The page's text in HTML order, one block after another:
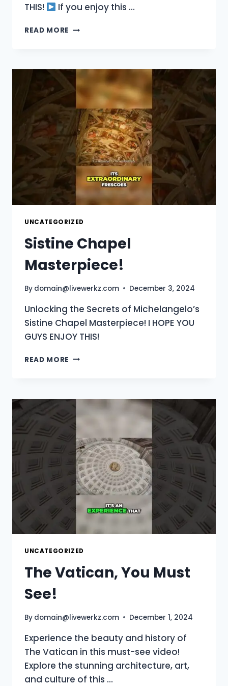
THIS! If you enjoy this …
READ MORE EXPLORE
A
RENAISSANCE
MASTERPIECE!
UNCATEGORIZED
Sistine Chapel
Masterpiece!
By domain@livewerkz.com December 3, 2024
Unlocking the Secrets of Michelangelo’s
Sistine Chapel Masterpiece! I HOPE YOU
GUYS ENJOY THIS!
READ MORE SISTINE
UNCATEGORIZED
The Vatican, You Must
See!
By domain@livewerkz.com December 1, 2024
Experience the beauty and history of
The Vatican in this must-see video!
Explore the stunning architecture, art,
and culture of this …